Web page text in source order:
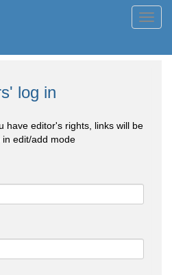
log in
have editor's rights, links will be
edit/add mode